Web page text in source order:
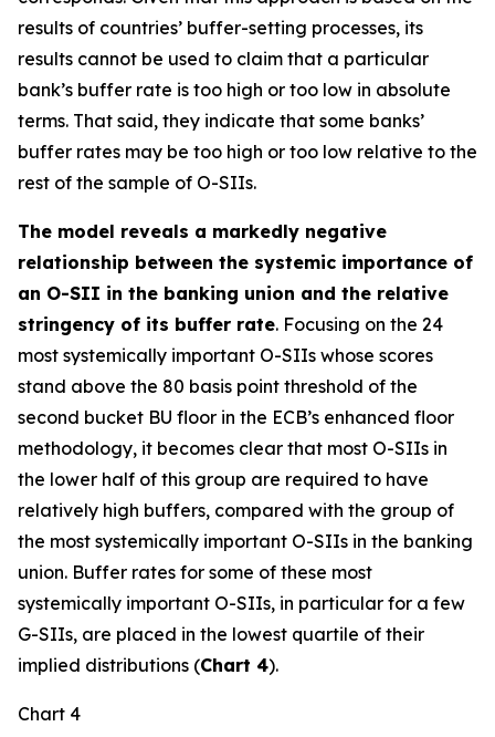
results of countries’ buffer-setting processes, its
results cannot be used to claim that a particular
bank’s buffer rate is too high or too low in absolute
terms. That said, they indicate that some banks’
buffer rates may be too high or too low relative to the
rest of the sample of O-SIIs.
The model reveals a markedly negative
relationship between the systemic importance of
an O-SII in the banking union and the relative
stringency of its buffer rate. Focusing on the 24
most systemically important O-SIIs whose scores
stand above the 80 basis point threshold of the
second bucket BU floor in the ECB’s enhanced floor
methodology, it becomes clear that most O-SIIs in
the lower half of this group are required to have
relatively high buffers, compared with the group of
the most systemically important O-SIIs in the banking
union. Buffer rates for some of these most
systemically important O-SIIs, in particular for a few
G-SIIs, are placed in the lowest quartile of their
implied distributions (Chart 4).
Chart 4